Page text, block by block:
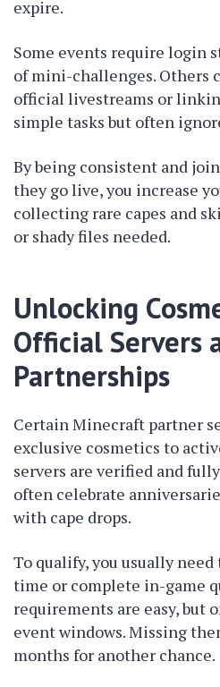
expire.
Some events require login
of mini-challenges. Others
official livestreams or
simple tasks but often
By being consistent and
they go live, you increase
collecting rare capes and
or shady files needed.
Unlocking
Official Servers
Partnerships
Certain Minecraft partner
exclusive cosmetics to
servers are verified and
often celebrate
with cape drops.
To qualify, you usually
time or complete in-game
requirements are easy, but
event windows. Missing
months for another chance.